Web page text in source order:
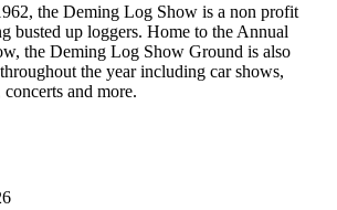
the Deming Log Show is a non profit
busted up loggers. Home to the Annual
the Deming Log Show Ground is also
the year including car shows,
and more.